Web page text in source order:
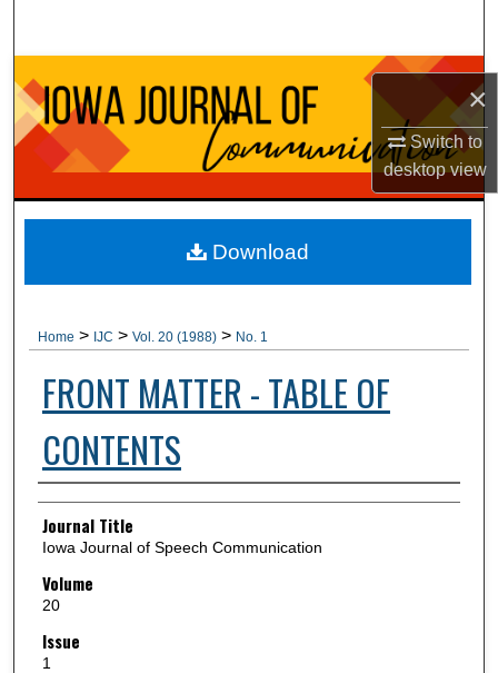
×
Switch to
desktopview
Browse Collections
My Account
About
Digital Commons Network™
Home > IJC > Vol. 20 (1988) > No. 1
FRONT MATTER - TABLE OF
CONTENTS
Authors
Journal Title
Iowa Journal of Speech Communication
Volume
20
Issue
1
Download